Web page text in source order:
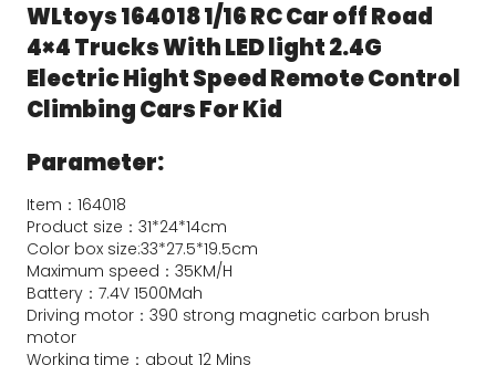
WLtoys 164018 1/16 RC Car off Road
4×4 Trucks With LED light 2.4G
Electric Hight Speed Remote Control
Climbing Cars For Kid
Parameter:
Item：164018
Product size：31*24*14cm
Color box size:33*27.5*19.5cm
Maximum speed：35KM/H
Battery：7.4V 1500Mah
Driving motor：390 strong magnetic carbon brush
motor
Working time：about 12 Mins